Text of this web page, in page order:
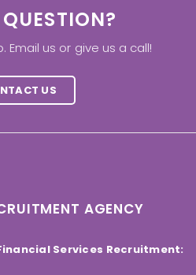
Email us or give us a call!
US
AGENCY
Services Recruitment: